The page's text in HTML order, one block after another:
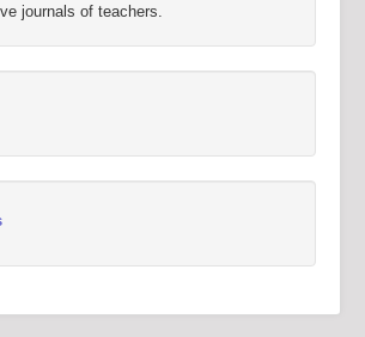
journals of teachers.